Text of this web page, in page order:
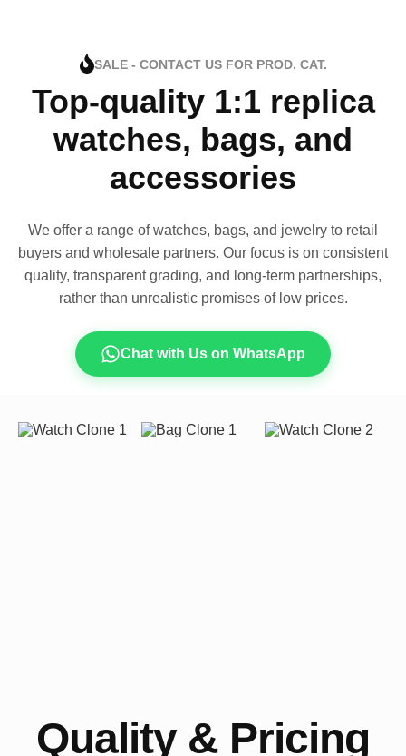
SALE - CONTACT US FOR PROD. CAT.
Top-quality 1:1 replica
watches, bags, and
accessories
We offer a range of watches, bags, and jewelry to retail
buyers and wholesale partners. Our focus is on consistent
quality, transparent grading, and long-term partnerships,
rather than unrealistic promises of low prices.
Chat with Us on WhatsApp
Quality & Pricing